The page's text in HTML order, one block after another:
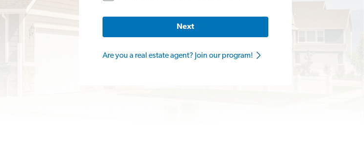
Next
Are you a real estate agent? Join our program!